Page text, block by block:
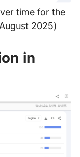
time for the
2025)
in